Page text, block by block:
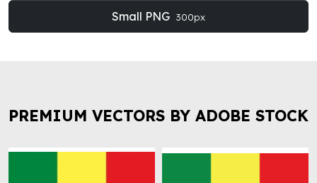
Small PNG 300px
PREMIUM VECTORS BY ADOBE STOCK